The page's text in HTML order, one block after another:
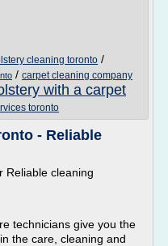
cleaning toronto /
/ carpet cleaning company
with a carpet
toronto
- Reliable
Reliable cleaning
technicians give you the
the care, cleaning and